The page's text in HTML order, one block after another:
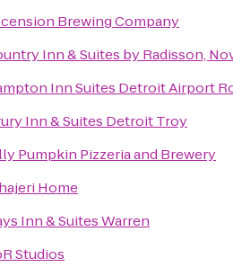
Brewing Company
Inn & Suites by Radisson,
Inn Suites Detroit Airport
Inn & Suites Detroit Troy
Pumpkin Pizzeria and Brewery
Home
Inn & Suites Warren
Studios